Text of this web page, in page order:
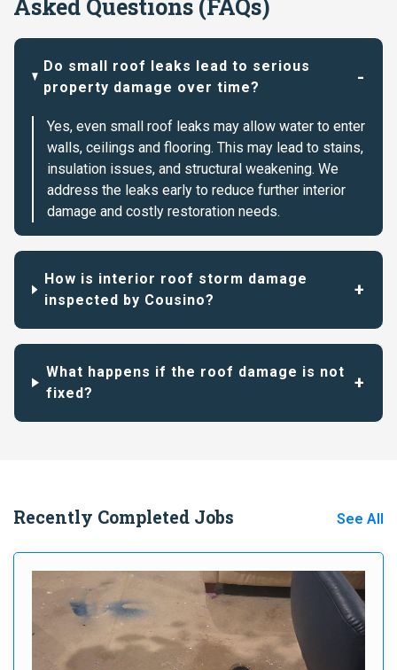
Asked Questions (FAQs)
Do small roof leaks lead to serious
property damage over time?
Yes, even small roof leaks may allow water to enter
walls, ceilings and flooring. This may lead to stains,
insulation issues, and structural weakening. We
address the leaks early to reduce further interior
damage and costly restoration needs.
How is interior roof storm damage
inspected by Cousino?
What happens if the roof damage is not
fixed?
Recently Completed Jobs See All